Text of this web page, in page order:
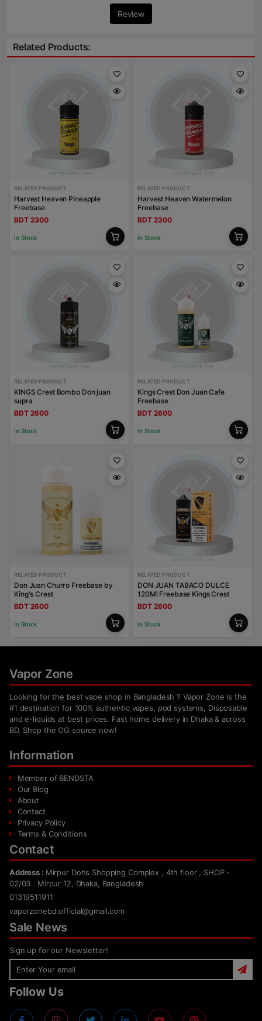
Review
Related Products:
RELATED PRODUCT
Harvest Heaven Pineapple
Freebase
BDT 2300
In Stock
RELATED PRODUCT
Harvest Heaven Watermelon
Freebase
BDT 2300
In Stock
RELATED PRODUCT
KINGS Crest Bombo Don juan
supra
BDT 2600
In Stock
RELATED PRODUCT
Kings Crest Don Juan Cafe
Freebase
BDT 2600
In Stock
RELATED PRODUCT
Don Juan Churro Freebase by
King's Crest
BDT 2600
In Stock
RELATED PRODUCT
DON JUAN TABACO DULCE
120Ml Freebase Kings Crest
BDT 2600
In Stock
Vapor Zone
Looking for the best vape shop in Bangladesh ? Vapor Zone is the
#1 destination for 100% authentic vapes, pod systems, Disposable
and e-liquids at best prices. Fast home delivery in Dhaka & across
BD. Shop the OG source now!
Information
Member of BENDSTA
Our Blog
About
Contact
Privacy Policy
Terms & Conditions
Contact
Address : Mirpur Dohs Shopping Complex , 4th floor , SHOP -
02/03 . Mirpur 12, Dhaka, Bangladesh
01319511911
vaporzonebd.official@gmail.com
Sale News
Sign up for our Newsletter!
Follow Us